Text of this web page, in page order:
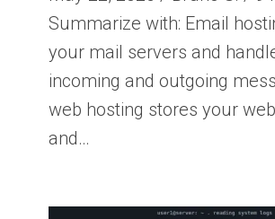
Summarize with: Email
your mail servers and
incoming and outgoing
web hosting stores your
and…